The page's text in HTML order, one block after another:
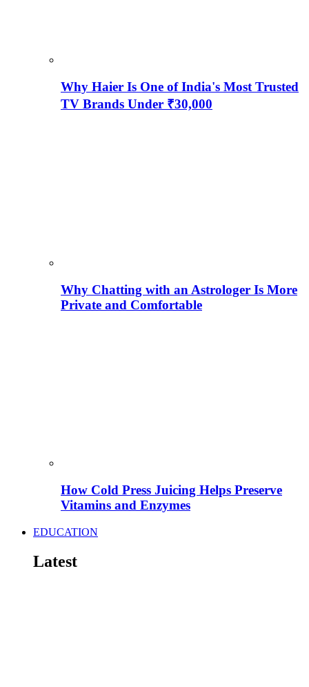
Why Haier Is One of India's Most Trusted
TV Brands Under ₹30,000
Why Chatting with an Astrologer Is More
Private and Comfortable
How Cold Press Juicing Helps Preserve
Vitamins and Enzymes
EDUCATION
Latest